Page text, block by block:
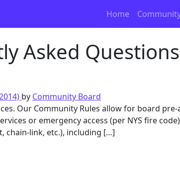
Home
Asked Questions
by Community Board
Our Community Rules allow for board
or emergency access (per NYS fire
chain-link, etc.), including […]